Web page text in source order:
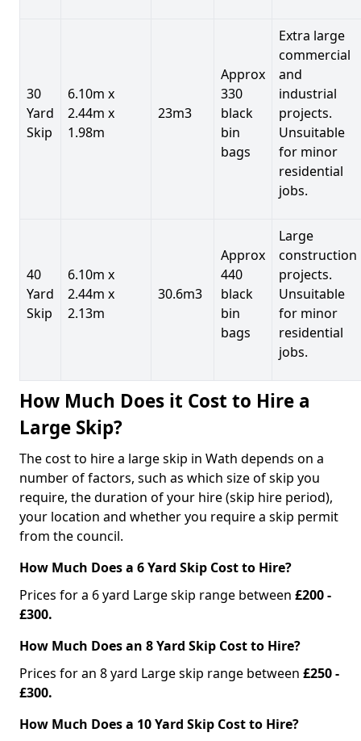
30
Yard
Skip
6.10m x
2.44m x
1.98m
23m3
Approx
330
black
bin
bags
Extra large
commercial
and
industrial
projects.
Unsuitable
for minor
residential
jobs.
40
Yard
Skip
6.10m x
2.44m x
2.13m
30.6m3
Approx
440
black
bin
bags
Large
construction
projects.
Unsuitable
for minor
residential
jobs.
How Much Does it Cost to Hire a
Large Skip?
The cost to hire a large skip in Wath depends on a
number of factors, such as which size of skip you
require, the duration of your hire (skip hire period),
your location and whether you require a skip permit
from the council.
How Much Does a 6 Yard Skip Cost to Hire?
Prices for a 6 yard Large skip range between £200 -
£300.
How Much Does an 8 Yard Skip Cost to Hire?
Prices for an 8 yard Large skip range between £250 -
£300.
How Much Does a 10 Yard Skip Cost to Hire?